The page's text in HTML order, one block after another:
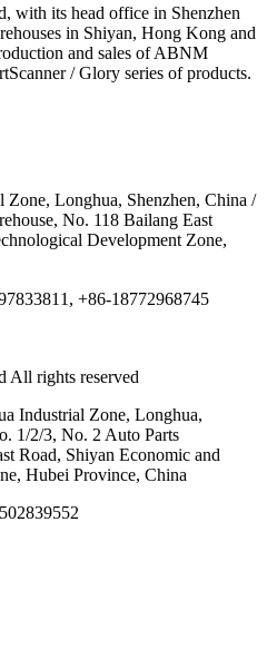
with its head office in Shenzhen
in Shiyan, Hong Kong and
and sales of ABNM
/ Glory series of products.
Longhua, Shenzhen, China /
No. 118 Bailang East
Development Zone,
+86-18772968745
All rights reserved
Industrial Zone, Longhua,
1/2/3, No. 2 Auto Parts
Road, Shiyan Economic and
Hubei Province, China